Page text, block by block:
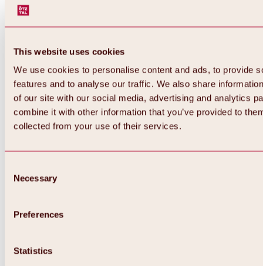
This website uses cookies
We use cookies to personalise content and ads, to provide
features and to analyse our traffic. We also share
of our site with our social media, advertising and analytics
combine it with other information that you’ve provided to
collected from your use of their services.
Selection
Necessary
Preferences
Statistics
Back
All about Hochoetz ski area
Overview